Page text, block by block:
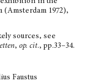
1972),
sources, see
, op. cit., pp.33–34.
Faustus